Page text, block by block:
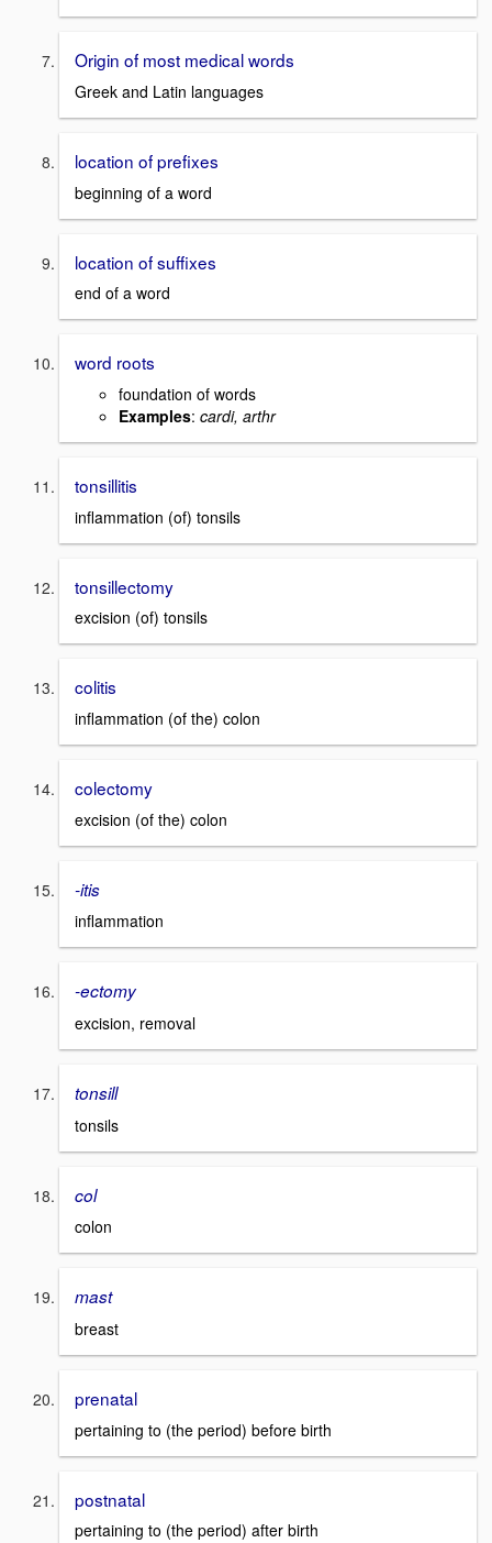
Origin of most medical words
Greek and Latin languages
location of prefixes
beginning of a word
location of suffixes
end of a word
word roots
foundation of words
Examples: cardi, arthr
tonsillitis
inflammation (of) tonsils
tonsillectomy
excision (of) tonsils
colitis
inflammation (of the) colon
colectomy
excision (of the) colon
-itis
inflammation
-ectomy
excision, removal
tonsill
tonsils
col
colon
mast
breast
prenatal
pertaining to (the period) before birth
postnatal
pertaining to (the period) after birth